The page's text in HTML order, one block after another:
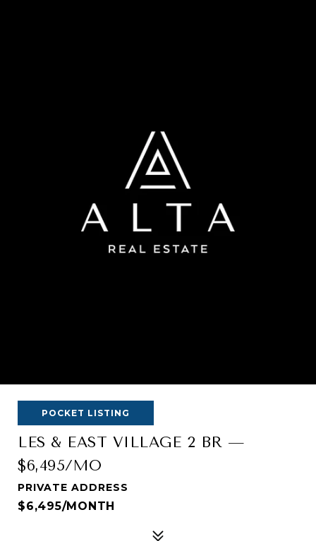
POCKET LISTING
LES & EAST VILLAGE 2 BR —
$6,495/MO
PRIVATE ADDRESS
$6,495/MONTH